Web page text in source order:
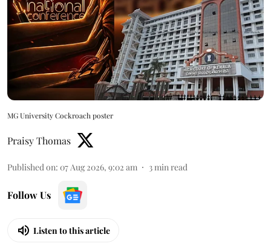
MG University Cockroach poster
Praisy Thomas
Published on: 07 Aug 2026, 9:02 am 3min read
Follow Us
Listen to this article